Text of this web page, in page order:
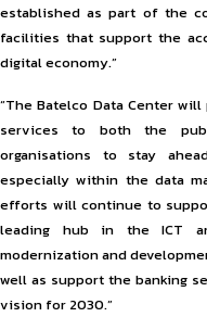
established as part of the
facilities that support the
digital economy.”
“The Batelco Data Center
services to both the
organisations to stay
especially within the data
efforts will continue to
leading hub in the ICT
modernization and
well as support the banking
vision for 2030.”